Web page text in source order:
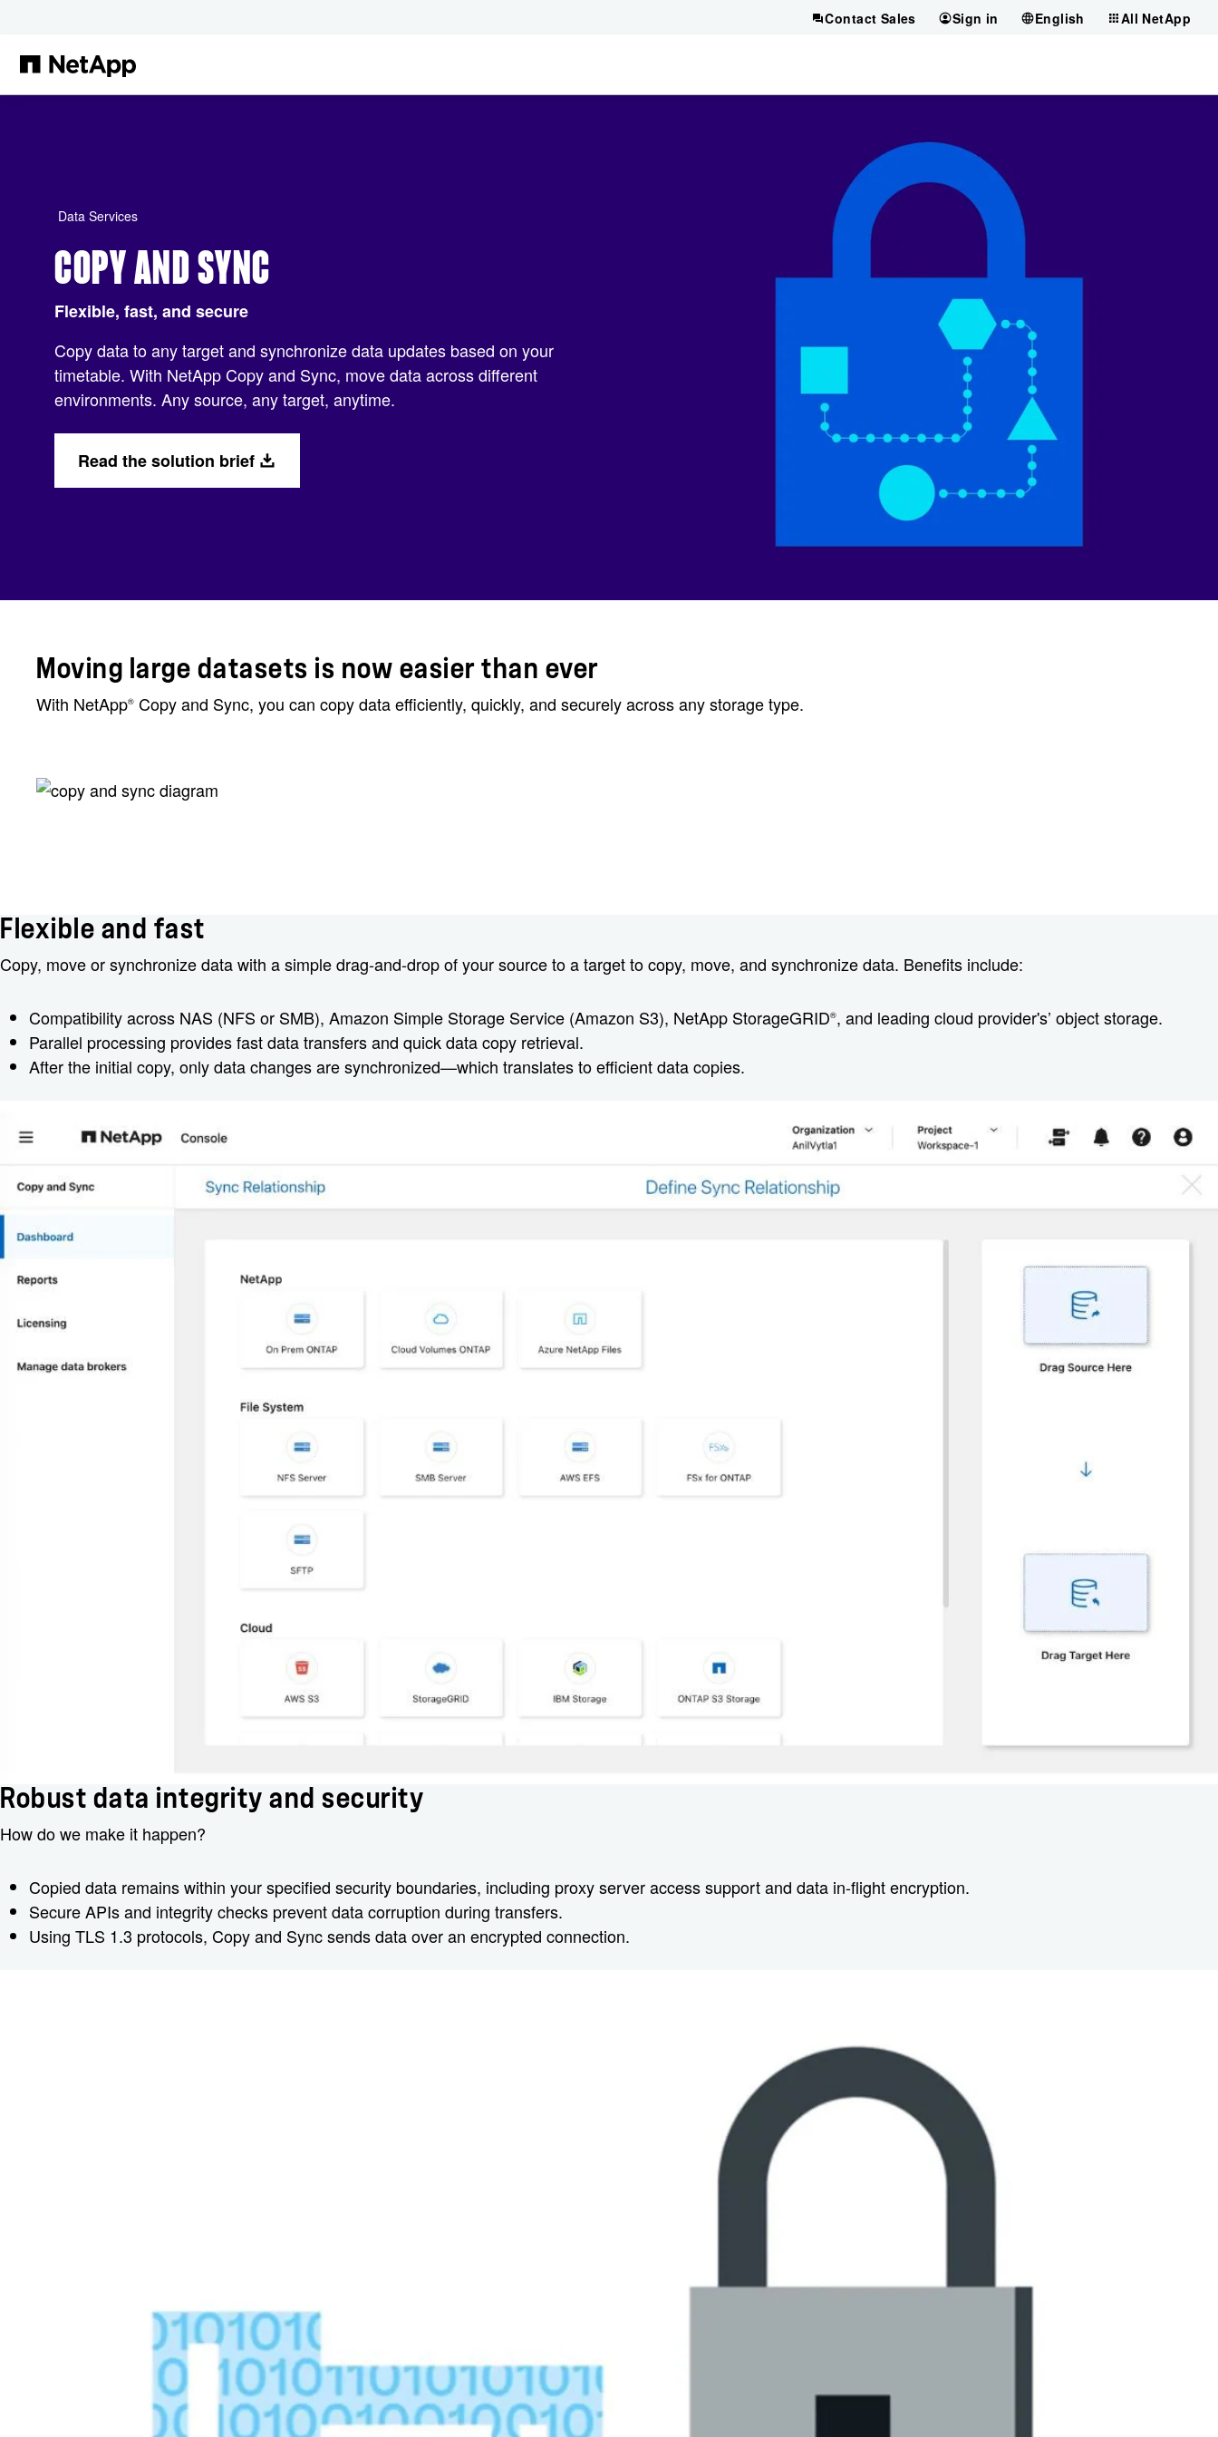
Contact Sales Sign in English All NetApp
Data Services
COPY AND SYNC
Flexible, fast, and secure
Copy data to any target and synchronize data updates based on your
timetable. With NetApp Copy and Sync, move data across different
environments. Any source, any target, anytime.
Read the solution brief
Moving large datasets is now easier than ever
With NetApp® Copy and Sync, you can copy data efficiently, quickly, and securely across any storage type.
Flexible and fast
Copy, move or synchronize data with a simple drag-and-drop of your source to a target to copy, move, and synchronize data. Benefits include:
Compatibility across NAS (NFS or SMB), Amazon Simple Storage Service (Amazon S3), NetApp StorageGRID®, and leading cloud provider's’ object storage.
Parallel processing provides fast data transfers and quick data copy retrieval.
After the initial copy, only data changes are synchronized—which translates to efficient data copies.
Robust data integrity and security
How do we make it happen?
Copied data remains within your specified security boundaries, including proxy server access support and data in-flight encryption.
Secure APIs and integrity checks prevent data corruption during transfers.
Using TLS 1.3 protocols, Copy and Sync sends data over an encrypted connection.